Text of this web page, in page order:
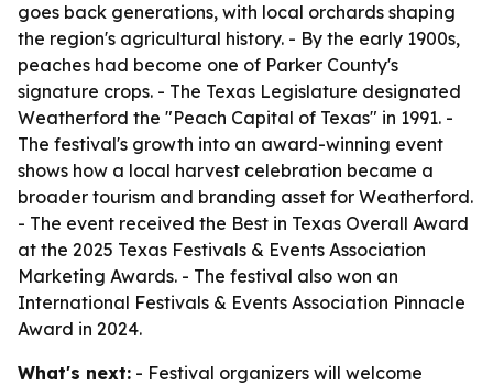
goes back generations, with local orchards shaping
the region's agricultural history. - By the early 1900s,
peaches had become one of Parker County's
signature crops. - The Texas Legislature designated
Weatherford the "Peach Capital of Texas" in 1991. -
The festival's growth into an award-winning event
shows how a local harvest celebration became a
broader tourism and branding asset for Weatherford.
- The event received the Best in Texas Overall Award
at the 2025 Texas Festivals & Events Association
Marketing Awards. - The festival also won an
International Festivals & Events Association Pinnacle
Award in 2024.
What's next: - Festival organizers will welcome